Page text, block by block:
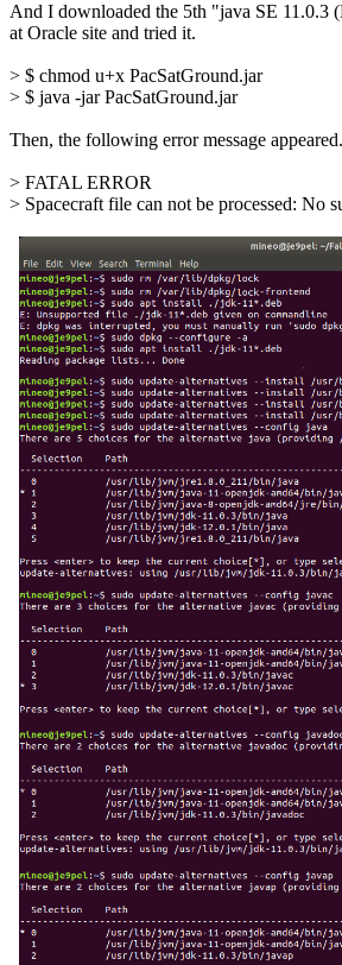
And I downloaded the 5th "java SE
at Oracle site and tried it.
> $ chmod u+x PacSatGround.jar
> $ java -jar PacSatGround.jar
Then, the following error message appeared.
> FATAL ERROR
> Spacecraft file can not be processed: No